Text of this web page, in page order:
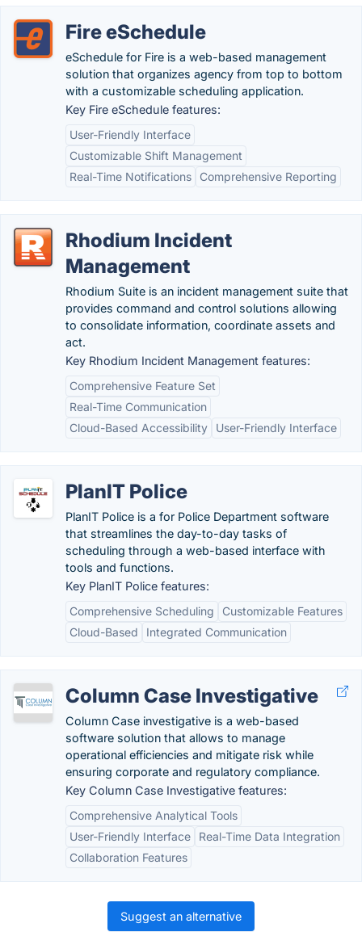
Fire eSchedule
eSchedule for Fire is a web-based management
solution that organizes agency from top to bottom
with a customizable scheduling application.
Key Fire eSchedule features:
User-Friendly Interface
Customizable Shift Management
Real-Time Notifications
Comprehensive Reporting
Rhodium Incident
Management
Rhodium Suite is an incident management suite that
provides command and control solutions allowing
to consolidate information, coordinate assets and
act.
Key Rhodium Incident Management features:
Comprehensive Feature Set
Real-Time Communication
Cloud-Based Accessibility
User-Friendly Interface
PlanIT Police
PlanIT Police is a for Police Department software
that streamlines the day-to-day tasks of
scheduling through a web-based interface with
tools and functions.
Key PlanIT Police features:
Comprehensive Scheduling
Customizable Features
Cloud-Based
Integrated Communication
Column Case Investigative
Column Case investigative is a web-based
software solution that allows to manage
operational efficiencies and mitigate risk while
ensuring corporate and regulatory compliance.
Key Column Case Investigative features:
Comprehensive Analytical Tools
User-Friendly Interface
Real-Time Data Integration
Collaboration Features
Suggest an alternative